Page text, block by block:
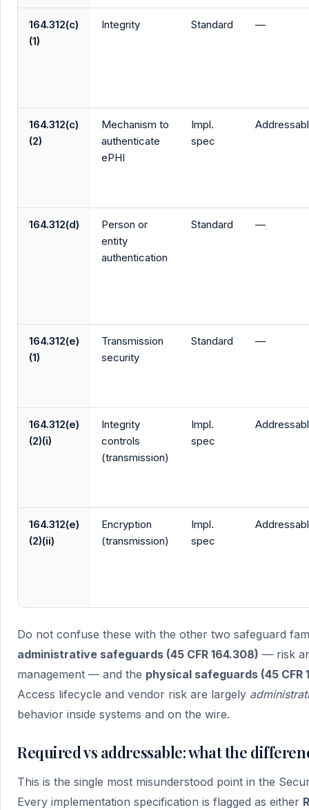
164.312(c)
(1)
Integrity Standard —
164.312(c)
(2)
Mechanism to
authenticate
ePHI
Impl.
spec
164.312(d)
Person or
entity
authentication
Standard —
164.312(e)
(1)
Transmission
security
Standard —
164.312(e)
(2)(i)
Integrity
controls
(transmission)
Impl.
spec
164.312(e)
(2)(ii)
Encryption
(transmission)
Impl.
spec
Do not confuse these with the other two safeguard
administrative safeguards (45 CFR 164.308) — risk
management — and the physical safeguards (45 CFR
Access lifecycle and vendor risk are largely
behavior inside systems and on the wire.
Required vs addressable: what the
This is the single most misunderstood point in the
Every implementation specification is flagged as either